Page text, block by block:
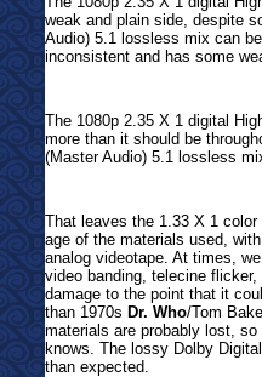
weak and plain side, despite
Audio) 5.1 lossless mix can
inconsistent and has some
The 1080p 2.35 X 1 digital
more than it should be
(Master Audio) 5.1 lossless
That leaves the 1.33 X 1
age of the materials used,
analog videotape. At times,
video banding, telecine
damage to the point that it
than 1970s Dr. Who/Tom
materials are probably lost,
knows. The lossy Dolby
than expected.